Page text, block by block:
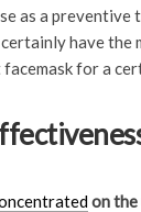
as a preventive
have
for a
on the